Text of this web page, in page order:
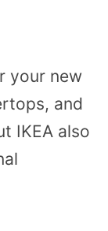
your new
and
IKEA also